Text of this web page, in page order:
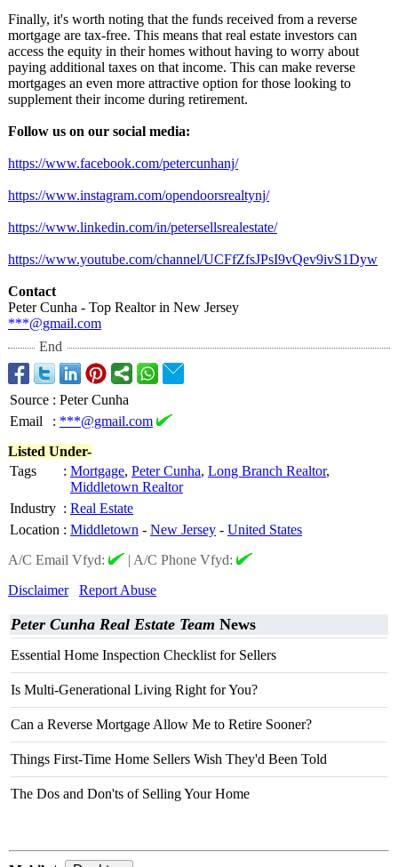
Finally, it's worth noting that the funds received from a reverse
mortgage are tax-free. This means that real estate investors can
access the equity in their homes without having to worry about
paying additional taxes on that income. This can make reverse
mortgages an even more attractive option for those looking to
supplement their income during retirement.
Follow us on our social media:
https://www.facebook.com/petercunhanj/
https://www.instagram.com/opendoorsrealtynj/
https://www.linkedin.com/in/petersellsrealestate/
https://www.youtube.com/channel/UCFfZfsJPsI9vQev9ivS1Dyw
Contact
Peter Cunha - Top Realtor in New Jersey
***@gmail.com
End
Source : Peter Cunha
Email
: ***@gmail.com
Listed Under-
Tags
: Mortgage, Peter Cunha, Long Branch Realtor,
Middletown Realtor
Industry : Real Estate
Location : Middletown - New Jersey - United States
A/C Email Vfyd:
| A/C Phone Vfyd:
Disclaimer
Report Abuse
Peter Cunha Real Estate Team News
Essential Home Inspection Checklist for Sellers
Is Multi-Generational Living Right for You?
Can a Reverse Mortgage Allow Me to Retire Sooner?
Things First-Time Home Sellers Wish They'd Been Told
The Dos and Don'ts of Selling Your Home